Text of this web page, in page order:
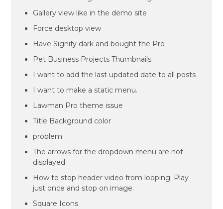
Gallery view like in the demo site
Force desktop view
Have Signify dark and bought the Pro
Pet Business Projects Thumbnails
I want to add the last updated date to all posts
I want to make a static menu.
Lawman Pro theme issue
Title Background color
problem
The arrows for the dropdown menu are not
displayed
How to stop header video from looping. Play
just once and stop on image.
Square Icons